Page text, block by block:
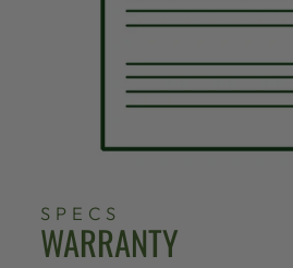
SPECS
WARRANTY